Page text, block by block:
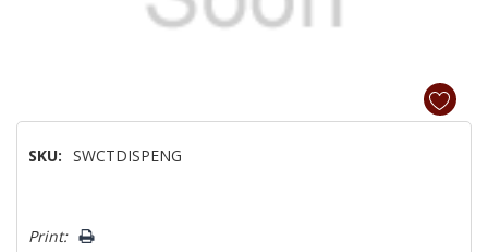
SKU: SWCTDISPENG
Only
Print: